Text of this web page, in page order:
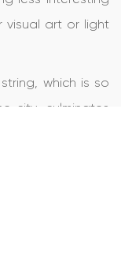
visual art or light
which is so
city, culminates